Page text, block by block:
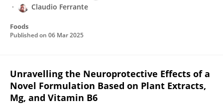
Claudio Ferrante
Foods
Published on 06 Mar 2025
Unravelling the Neuroprotective Effects of a
Novel Formulation Based on Plant Extracts,
Mg, and Vitamin B6